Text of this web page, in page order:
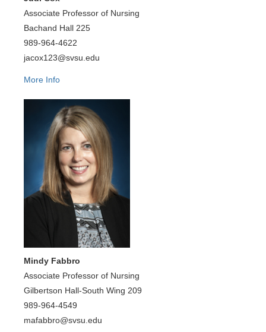
Associate Professor of Nursing
Bachand Hall 225
989-964-4622
jacox123@svsu.edu
More Info
Mindy Fabbro
Associate Professor of Nursing
Gilbertson Hall-South Wing 209
989-964-4549
mafabbro@svsu.edu